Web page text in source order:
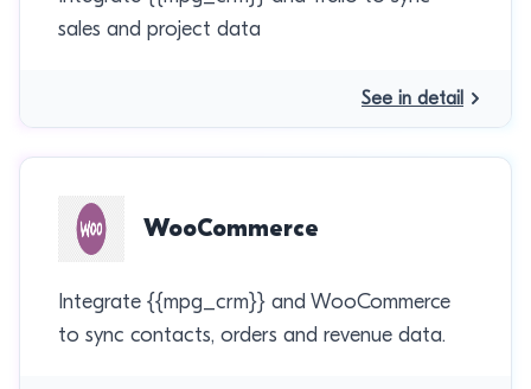
sales and project data
See in detail
WooCommerce
Integrate {{mpg_crm}} and WooCommerce
to sync contacts, orders and revenue data.